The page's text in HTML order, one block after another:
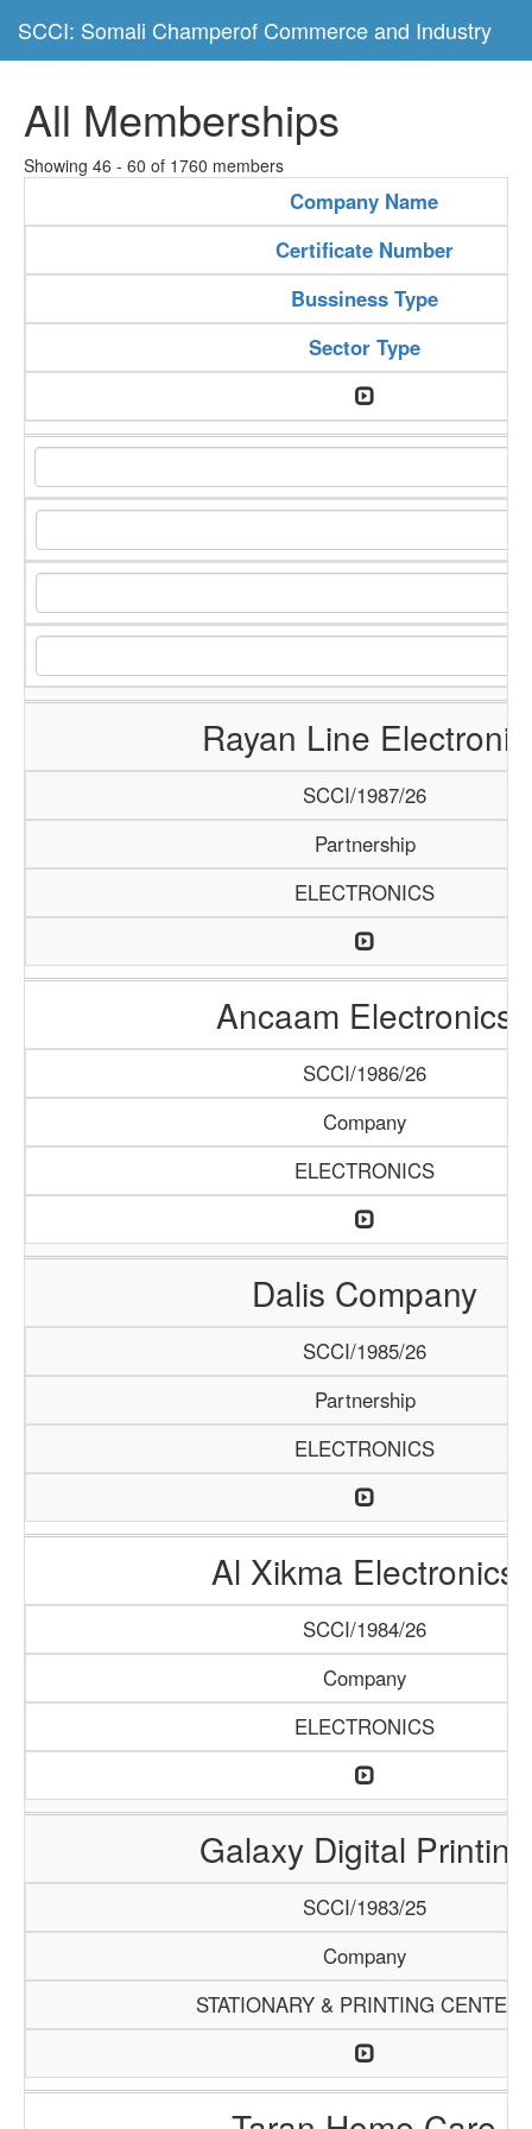
SCCI: Somali Champerof Commerce and Industry
All Memberships
Showing 46 - 60 of 1760 members
Company Name
Certificate Number
Bussiness Type
Sector Type
Rayan Line Electronic
SCCI/1987/26
Partnership
ELECTRONICS
Ancaam Electronics
SCCI/1986/26
Company
ELECTRONICS
Dalis Company
SCCI/1985/26
Partnership
ELECTRONICS
Al Xikma Electronics
SCCI/1984/26
Company
ELECTRONICS
Galaxy Digital Printing
SCCI/1983/25
Company
STATIONARY & PRINTING